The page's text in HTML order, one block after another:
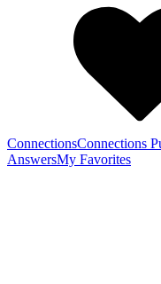
ConnectionsConnections
AnswersMy Favorites